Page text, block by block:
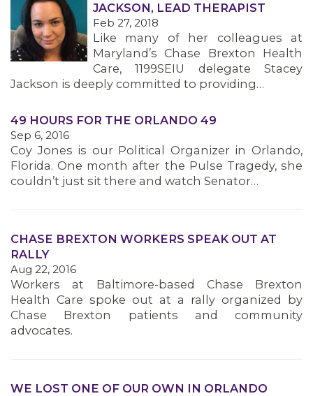
MEDIA CENTER
JACKSON, LEAD THERAPIST
Feb 27, 2018
Like many of her colleagues at
Maryland’s Chase Brexton Health
Care, 1199SEIU delegate Stacey
Jackson is deeply committed to providing…
49 HOURS FOR THE ORLANDO 49
Sep 6, 2016
Coy Jones is our Political Organizer in Orlando,
Florida. One month after the Pulse Tragedy, she
couldn’t just sit there and watch Senator…
CHASE BREXTON WORKERS SPEAK OUT AT
RALLY
Aug 22, 2016
Workers at Baltimore-based Chase Brexton
Health Care spoke out at a rally organized by
Chase Brexton patients and community
advocates.
WE LOST ONE OF OUR OWN IN ORLANDO